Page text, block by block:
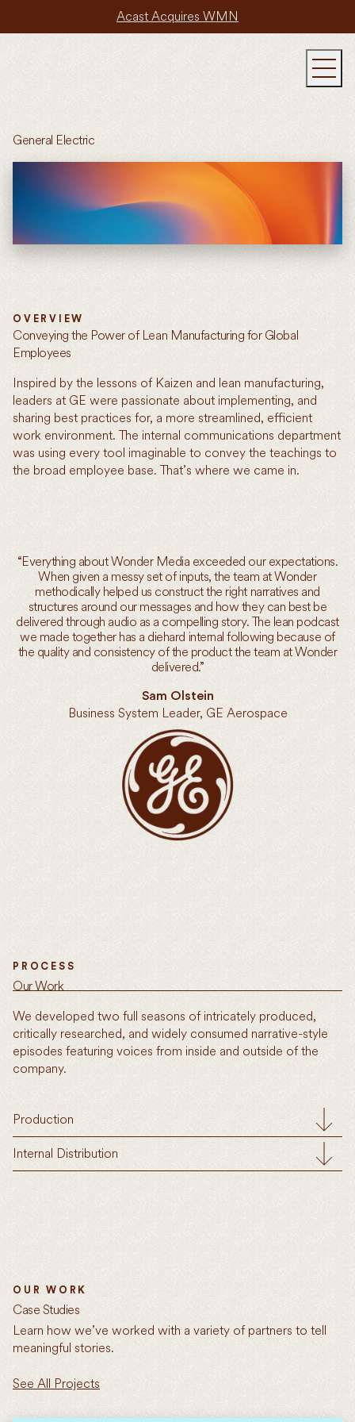
Acast Acquires WMN
General Electric
OVERVIEW
Conveying the Power of Lean Manufacturing for Global
Employees
Inspired by the lessons of Kaizen and lean manufacturing,
leaders at GE were passionate about implementing, and
sharing best practices for, a more streamlined, efficient
work environment. The internal communications department
was using every tool imaginable to convey the teachings to
the broad employee base. That’s where we came in.
Sam Olstein
Business System Leader, GE Aerospace
“Everything about Wonder Media exceeded our expectations.
When given a messy set of inputs, the team at Wonder
methodically helped us construct the right narratives and
structures around our messages and how they can best be
delivered through audio as a compelling story. The lean podcast
we made together has a diehard internal following because of
the quality and consistency of the product the team at Wonder
delivered.”
PROCESS
Our Work
We developed two full seasons of intricately produced,
critically researched, and widely consumed narrative-style
episodes featuring voices from inside and outside of the
company.
Production
Internal Distribution
OUR WORK
Case Studies
Learn how we’ve worked with a variety of partners to tell
meaningful stories.
See All Projects